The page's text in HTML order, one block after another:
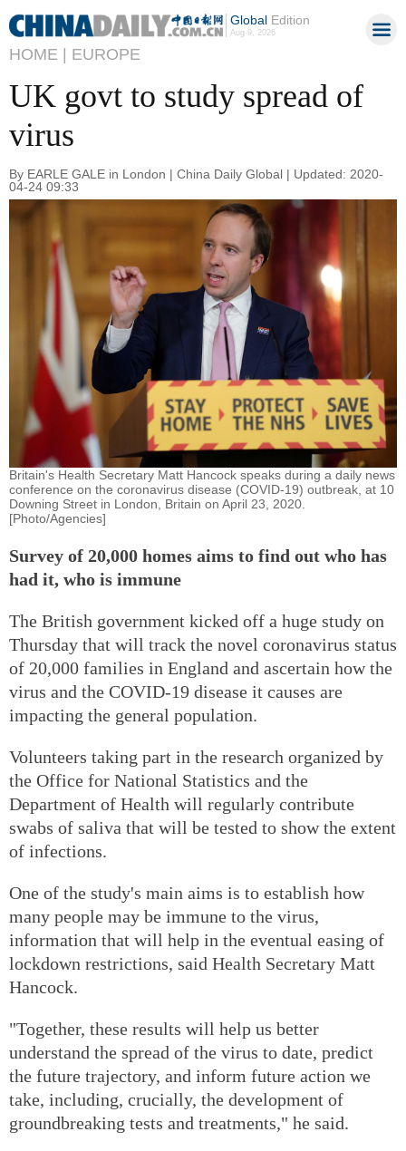
GlobalEdition
Aug 9, 2026
HOME | EUROPE
UK govt to study spread of
virus
By EARLE GALE in London | China Daily Global | Updated: 2020-
04-24 09:33
Britain's Health Secretary Matt Hancock speaks during a daily news
conference on the coronavirus disease (COVID-19) outbreak, at 10
Downing Street in London, Britain on April 23, 2020.
[Photo/Agencies]
Survey of 20,000 homes aims to find out who has
had it, who is immune
The British government kicked off a huge study on
Thursday that will track the novel coronavirus status
of 20,000 families in England and ascertain how the
virus and the COVID-19 disease it causes are
impacting the general population.
Volunteers taking part in the research organized by
the Office for National Statistics and the
Department of Health will regularly contribute
swabs of saliva that will be tested to show the extent
of infections.
One of the study's main aims is to establish how
many people may be immune to the virus,
information that will help in the eventual easing of
lockdown restrictions, said Health Secretary Matt
Hancock.
"Together, these results will help us better
understand the spread of the virus to date, predict
the future trajectory, and inform future action we
take, including, crucially, the development of
groundbreaking tests and treatments," he said.